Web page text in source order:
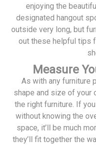
enjoying the
designated hangout
outside very long, but
out these helpful tips
Measure
As with any furniture
shape and size of your
the right furniture. If
without knowing the
space, it’ll be much
they’ll fit together the